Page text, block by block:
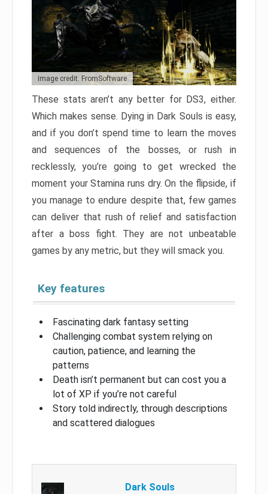
Image credit: FromSoftware
These stats aren’t any better for DS3, either.
Which makes sense. Dying in Dark Souls is easy,
and if you don’t spend time to learn the moves
and sequences of the bosses, or rush in
recklessly, you’re going to get wrecked the
moment your Stamina runs dry. On the flipside, if
you manage to endure despite that, few games
can deliver that rush of relief and satisfaction
after a boss fight. They are not unbeatable
games by any metric, but they will smack you.
Key features
Fascinating dark fantasy setting
Challenging combat system relying on
caution, patience, and learning the
patterns
Death isn’t permanent but can cost you a
lot of XP if you’re not careful
Story told indirectly, through descriptions
and scattered dialogues
Dark Souls